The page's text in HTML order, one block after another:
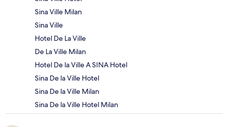
Sina Ville Milan
Sina Ville
Hotel De La Ville
De La Ville Milan
Hotel De la Ville A SINA Hotel
Sina De la Ville Hotel
Sina De la Ville Milan
Sina De la Ville Hotel Milan